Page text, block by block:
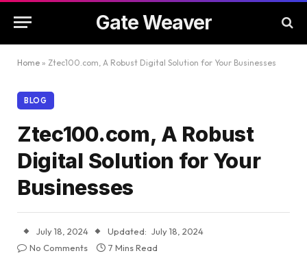
Gate Weaver
Home » Ztec100.com, A Robust Digital Solution for Your Businesses
BLOG
Ztec100.com, A Robust
Digital Solution for Your
Businesses
July 18, 2024 Updated: July 18, 2024
No Comments
7 Mins Read